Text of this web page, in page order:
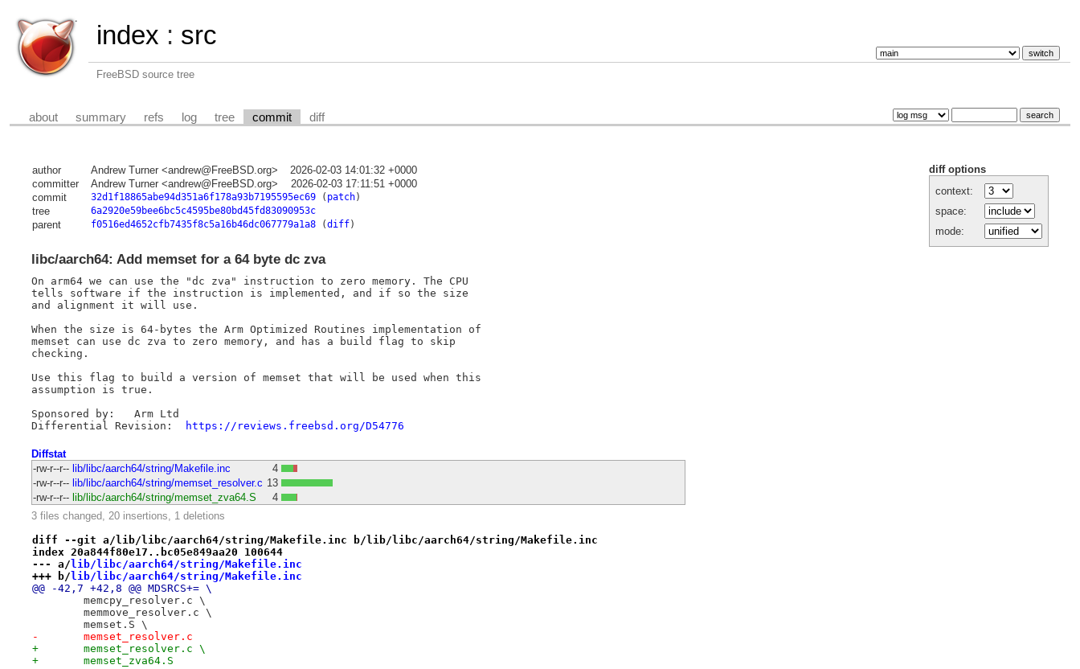
index : src
FreeBSD source tree
about summary refs log tree commit diff
diff options
context:
space:
mode:
author Andrew Turner <andrew@FreeBSD.org>
2026-02-03 14:01:32 +0000
committer
Andrew Turner <andrew@FreeBSD.org>
2026-02-03 17:11:51 +0000
commit
32d1f18865abe94d351a6f178a93b7195595ec69( patch)
tree 6a2920e59bee6bc5c4595be80bd45fd83090953c
parent f0516ed4652cfb7435f8c5a16b46dc067779a1a8(diff)
libc/aarch64: Add memset for a 64 byte dc zva
On arm64 we can use the "dc zva" instruction to zero memory. The CPU
tells software if the instruction is implemented, and if so the size
and alignment it will use.
When the size is 64-bytes the Arm Optimized Routines implementation of
memset can use dc zva to zero memory, and has a build flag to skip
checking.
Use this flag to build a version of memset that will be used when this
assumption is true.
Sponsored by:	Arm Ltd
https://reviews.freebsd.org/D54776
Diffstat
-rw-r--r-- lib/libc/aarch64/string/Makefile.inc
4
-rw-r--r-- lib/libc/aarch64/string/memset_resolver.c 13
-rw-r--r-- lib/libc/aarch64/string/memset_zva64.S
4
3 files changed, 20 insertions, 1 deletions
diff --git a/lib/libc/aarch64/string/Makefile.inc b/lib/libc/aarch64/string/Makefile.inc
index 20a844f80e17..bc05e849aa20 100644
--- a/lib/libc/aarch64/string/Makefile.inc
+++ b/lib/libc/aarch64/string/Makefile.inc
@@ -42,7 +42,8 @@ MDSRCS+= \
memcpy_resolver.c \
memmove_resolver.c \
memset.S \
-	memset_resolver.c
+	memset_resolver.c \
+	memset_zva64.S